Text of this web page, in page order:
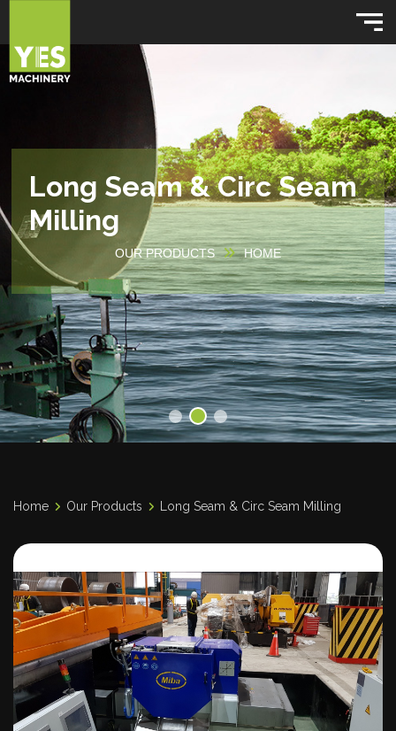
Long Seam & Circ Seam
Milling
OUR PRODUCTS HOME
Home Our Products Long Seam & Circ Seam Milling